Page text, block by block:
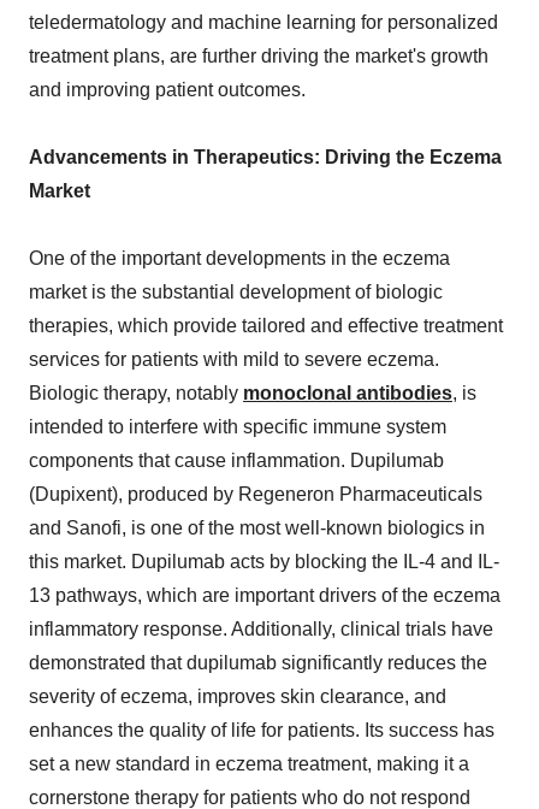
teledermatology and machine learning for personalized
treatment plans, are further driving the market's growth
and improving patient outcomes.
Advancements in Therapeutics: Driving the Eczema
Market
One of the important developments in the eczema
market is the substantial development of biologic
therapies, which provide tailored and effective treatment
services for patients with mild to severe eczema.
Biologic therapy, notably monoclonal antibodies, is
intended to interfere with specific immune system
components that cause inflammation. Dupilumab
(Dupixent), produced by Regeneron Pharmaceuticals
and Sanofi, is one of the most well-known biologics in
this market. Dupilumab acts by blocking the IL-4 and IL-
13 pathways, which are important drivers of the eczema
inflammatory response. Additionally, clinical trials have
demonstrated that dupilumab significantly reduces the
severity of eczema, improves skin clearance, and
enhances the quality of life for patients. Its success has
set a new standard in eczema treatment, making it a
cornerstone therapy for patients who do not respond